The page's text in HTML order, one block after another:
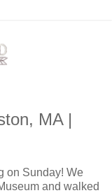
MA |
on Sunday! We
and walked